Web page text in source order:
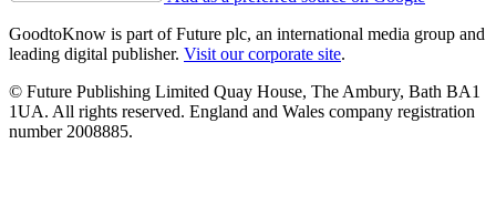
GoodtoKnow is part of Future plc, an international media group and
leading digital publisher. Visit our corporate site.
© Future Publishing Limited Quay House, The Ambury, Bath BA1
1UA. All rights reserved. England and Wales company registration
number 2008885.